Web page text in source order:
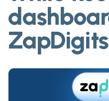
ZapDigits